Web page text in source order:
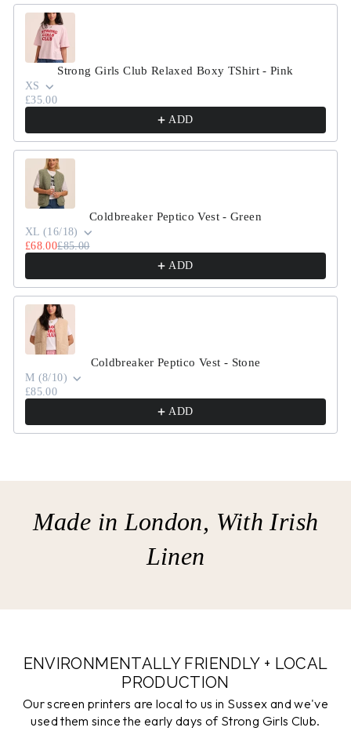
Strong Girls Club Relaxed Boxy TShirt - Pink
XS
£35.00
ADD
Coldbreaker Peptico Vest - Green
XL (16/18)
£68.00£85.00
ADD
Coldbreaker Peptico Vest - Stone
M (8/10)
£85.00
ADD
Made in London, With Irish
Linen
ENVIRONMENTALLY FRIENDLY + LOCAL
PRODUCTION
Our screen printers are local to us in Sussex and we've
used them since the early days of Strong Girls Club.